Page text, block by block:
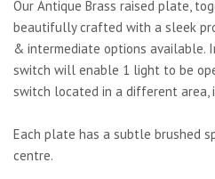
Our Antique Brass raised plate,
beautifully crafted with a sleek
& intermediate options available.
switch will enable 1 light to be
switch located in a different area,
Each plate has a subtle brushed
centre.